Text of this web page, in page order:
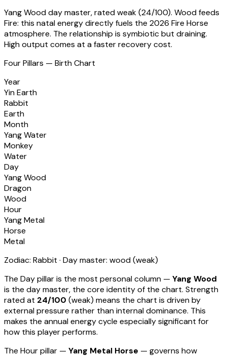
Yang Woodday master, ratedweak(24/100). Wood feeds
Fire: this natal energy directly fuels the 2026 Fire Horse
atmosphere. The relationship is symbiotic but draining.
High output comes at a faster recovery cost.
Four Pillars — Birth Chart
Year
Yin Earth
Rabbit
Earth
Month
Yang Water
Monkey
Water
Day
Yang Wood
Dragon
Wood
Hour
Yang Metal
Horse
Metal
Zodiac: Rabbit · Day master: wood(weak)
The Day pillar is the most personal column — Yang Wood
is the day master, the core identity of the chart. Strength
rated at 24/100 (weak) means the chart is driven by
external pressure rather than internal dominance. This
makes the annual energy cycle especially significant for
how this player performs.
The Hour pillar — Yang Metal Horse — governs how